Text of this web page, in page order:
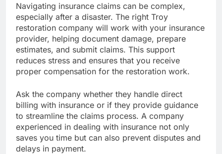
Navigating insurance claims can be complex,
especially after a disaster. The right Troy
restoration company will work with your insurance
provider, helping document damage, prepare
estimates, and submit claims. This support
reduces stress and ensures that you receive
proper compensation for the restoration work.
Ask the company whether they handle direct
billing with insurance or if they provide guidance
to streamline the claims process. A company
experienced in dealing with insurance not only
saves you time but can also prevent disputes and
delays in payment.